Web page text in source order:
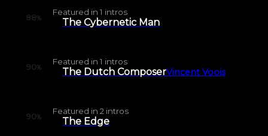
88%
Featured in 1 intros
The Cybernetic Man
90%
Featured in 1 intros
The Dutch ComposerVincent Voois
90%
Featured in 2 intros
The Edge